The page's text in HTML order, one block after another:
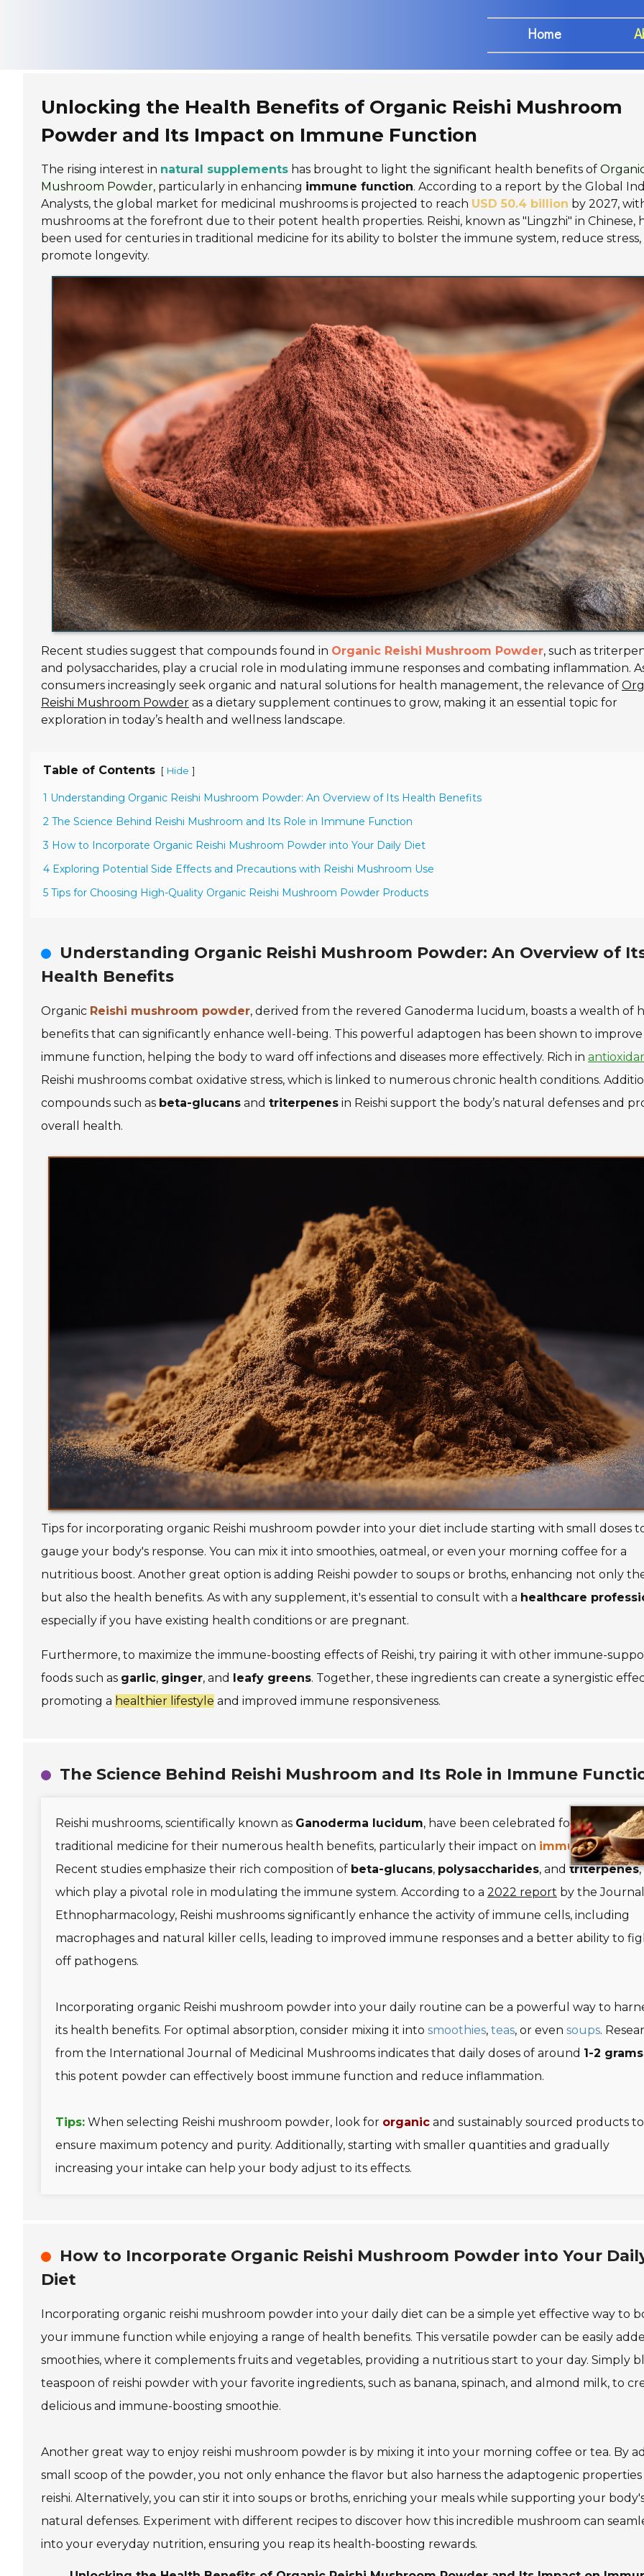
Home
Unlocking the Health Benefits of Organic Reishi Mushroom
Powder and Its Impact on Immune Function
The rising interest in natural supplements has brought to light the significant health benefits of
Mushroom Powder, particularly in enhancing immune function. According to a report by the Global
Analysts, the global market for medicinal mushrooms is projected to reach USD 50.4 billion by 2027,
mushrooms at the forefront due to their potent health properties. Reishi, known as "Lingzhi" in Chinese,
been used for centuries in traditional medicine for its ability to bolster the immune system, reduce stress,
promote longevity.
Recent studies suggest that compounds found in Organic Reishi Mushroom Powder, such as
and polysaccharides, play a crucial role in modulating immune responses and combating inflammation.
consumers increasingly seek organic and natural solutions for health management, the relevance of
Reishi Mushroom Powder as a dietary supplement continues to grow, making it an essential topic for
exploration in today’s health and wellness landscape.
Table of Contents [ Hide ]
1 Understanding Organic Reishi Mushroom Powder: An Overview of Its Health Benefits
2 The Science Behind Reishi Mushroom and Its Role in Immune Function
3 How to Incorporate Organic Reishi Mushroom Powder into Your Daily Diet
4 Exploring Potential Side Effects and Precautions with Reishi Mushroom Use
5 Tips for Choosing High-Quality Organic Reishi Mushroom Powder Products
Understanding Organic Reishi Mushroom Powder: An Overview of
Health Benefits
Organic Reishi mushroom powder, derived from the revered Ganoderma lucidum, boasts a wealth of
benefits that can significantly enhance well-being. This powerful adaptogen has been shown to improve
immune function, helping the body to ward off infections and diseases more effectively. Rich in
Reishi mushrooms combat oxidative stress, which is linked to numerous chronic health conditions.
compounds such as beta-glucans and triterpenes in Reishi support the body’s natural defenses and
overall health.
Tips for incorporating organic Reishi mushroom powder into your diet include starting with small doses
gauge your body's response. You can mix it into smoothies, oatmeal, or even your morning coffee for a
nutritious boost. Another great option is adding Reishi powder to soups or broths, enhancing not only
but also the health benefits. As with any supplement, it's essential to consult with a healthcare
especially if you have existing health conditions or are pregnant.
Furthermore, to maximize the immune-boosting effects of Reishi, try pairing it with other immune-
foods such as garlic, ginger, and leafy greens. Together, these ingredients can create a synergistic
promoting a healthier lifestyle and improved immune responsiveness.
The Science Behind Reishi Mushroom and Its Role in Immune
Reishi mushrooms, scientifically known as Ganoderma lucidum, have been celebrated for centuries
traditional medicine for their numerous health benefits, particularly their impact on immune function
Recent studies emphasize their rich composition of beta-glucans, polysaccharides, and triterpenes,
which play a pivotal role in modulating the immune system. According to a 2022 report by the
Ethnopharmacology, Reishi mushrooms significantly enhance the activity of immune cells, including
macrophages and natural killer cells, leading to improved immune responses and a better ability to
off pathogens.
Incorporating organic Reishi mushroom powder into your daily routine can be a powerful way to
its health benefits. For optimal absorption, consider mixing it into smoothies, teas, or even soups.
from the International Journal of Medicinal Mushrooms indicates that daily doses of around 1-2 grams
this potent powder can effectively boost immune function and reduce inflammation.
Tips: When selecting Reishi mushroom powder, look for organic and sustainably sourced products to
ensure maximum potency and purity. Additionally, starting with smaller quantities and gradually
increasing your intake can help your body adjust to its effects.
How to Incorporate Organic Reishi Mushroom Powder into Your
Diet
Incorporating organic reishi mushroom powder into your daily diet can be a simple yet effective way to
your immune function while enjoying a range of health benefits. This versatile powder can be easily
smoothies, where it complements fruits and vegetables, providing a nutritious start to your day. Simply
teaspoon of reishi powder with your favorite ingredients, such as banana, spinach, and almond milk, to
delicious and immune-boosting smoothie.
Another great way to enjoy reishi mushroom powder is by mixing it into your morning coffee or tea. By
small scoop of the powder, you not only enhance the flavor but also harness the adaptogenic
reishi. Alternatively, you can stir it into soups or broths, enriching your meals while supporting your
natural defenses. Experiment with different recipes to discover how this incredible mushroom can
into your everyday nutrition, ensuring you reap its health-boosting rewards.